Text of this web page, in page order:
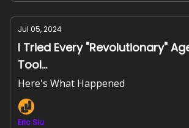
Jul 05, 2024
I Tried Every "Revolutionary"
Tool...
Here's What Happened
Eric Siu